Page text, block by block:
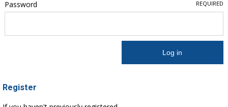
Password REQUIRED
Register